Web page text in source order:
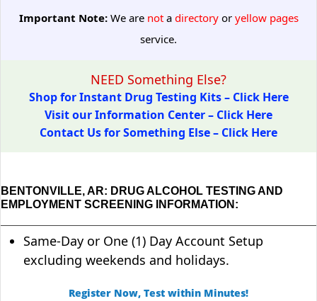
Important Note:We are notadirectoryoryellow pages
service.
NEED Something Else?
Shop for Instant Drug Testing Kits – Click Here
Visit our Information Center – Click Here
Contact Us for Something Else – Click Here
BENTONVILLE, AR: DRUG ALCOHOL TESTING AND
EMPLOYMENT SCREENING INFORMATION:
Same-Day or One (1) Day Account Setup
excluding weekends and holidays.
Register Now, Test within Minutes!